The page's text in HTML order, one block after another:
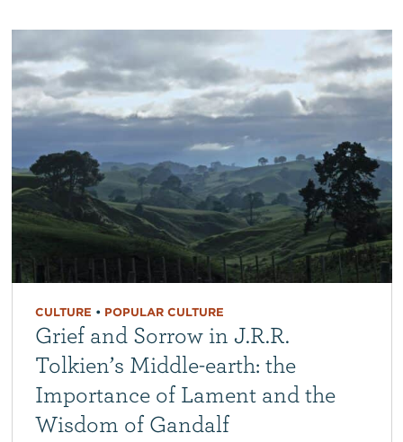
CULTURE • POPULAR CULTURE
Grief and Sorrow in J.R.R.
Tolkien’s Middle-earth: the
Importance of Lament and the
Wisdom of Gandalf